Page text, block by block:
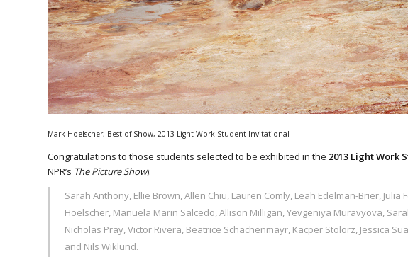
Mark Hoelscher, Best of Show, 2013 Light Work Student Invitational
Congratulations to those students selected to be exhibited in the 2013 Light Work
NPR’s The Picture Show):
Sarah Anthony, Ellie Brown, Allen Chiu, Lauren Comly, Leah Edelman-Brier,
Hoelscher, Manuela Marin Salcedo, Allison Milligan, Yevgeniya Muravyova,
Nicholas Pray, Victor Rivera, Beatrice Schachenmayr, Kacper Stolorz, Jessica
and Nils Wiklund.